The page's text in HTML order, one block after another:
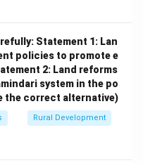
small, affordable
particularly small and
help groups (SHGs)
empowerment and
includes:
Statement 1: Lan
policies to promote e
2: Land reforms
system in the po
the correct alternative)
Rural Development